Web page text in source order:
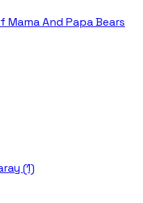
And Papa Bears
(1)